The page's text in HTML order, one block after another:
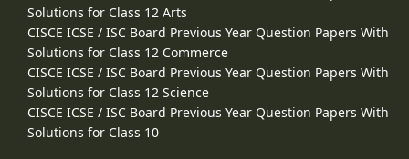
Solutions for Class 12 Arts
CISCE ICSE / ISC Board Previous Year Question Papers With
Solutions for Class 12 Commerce
CISCE ICSE / ISC Board Previous Year Question Papers With
Solutions for Class 12 Science
CISCE ICSE / ISC Board Previous Year Question Papers With
Solutions for Class 10